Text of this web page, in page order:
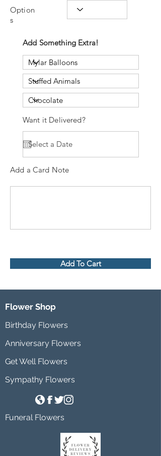
Option
s
Add Something Extra!
Want it Delivered?
Add a Card Note
Add To Cart
Flower Shop
Birthday Flowers
Anniversary Flowers
Get Well Flowers
Sympathy Flowers
Funeral Flowers